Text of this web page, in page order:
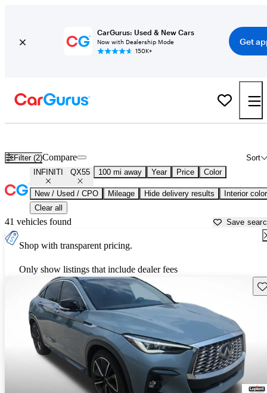
CarGurus: Used & New Cars
Now with Dealership Mode
150K+
Get
Filter (2) Sort
Compare
INFINITI QX55 100 mi away Year Price Color
New / Used / CPO Mileage Hide delivery results
Interior color
Clear all
41 vehicles found Save
Shop with transparent pricing.
Only show listings that include dealer fees